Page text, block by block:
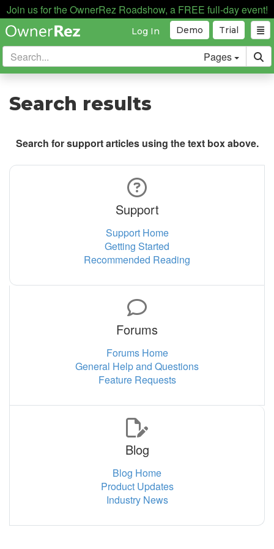
Join us for the OwnerRez Roadshow, a FREE full-day event!
Trial
Demo
Log In
Pages
Search results
Search for support articles using the text box above.
Support
Support Home
Getting Started
Recommended Reading
Forums
Forums Home
General Help and Questions
Feature Requests
Blog
Blog Home
Product Updates
Industry News